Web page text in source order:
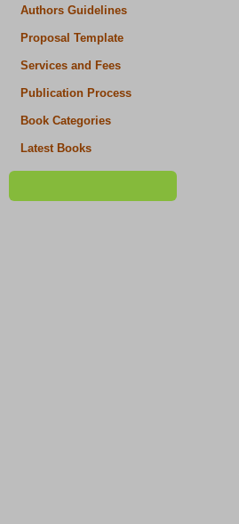
Authors Guidelines
Proposal Template
Services and Fees
Publication Process
Book Categories
Latest Books